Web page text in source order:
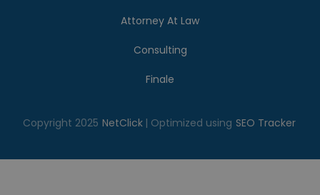
Attorney At Law
Consulting
Finale
Copyright 2025 NetClick | Optimized using SEO Tracker